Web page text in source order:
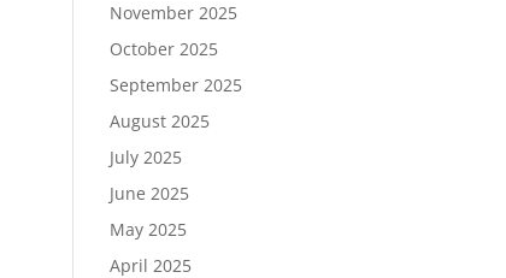
November 2025
October 2025
September 2025
August 2025
July 2025
June 2025
May 2025
April 2025